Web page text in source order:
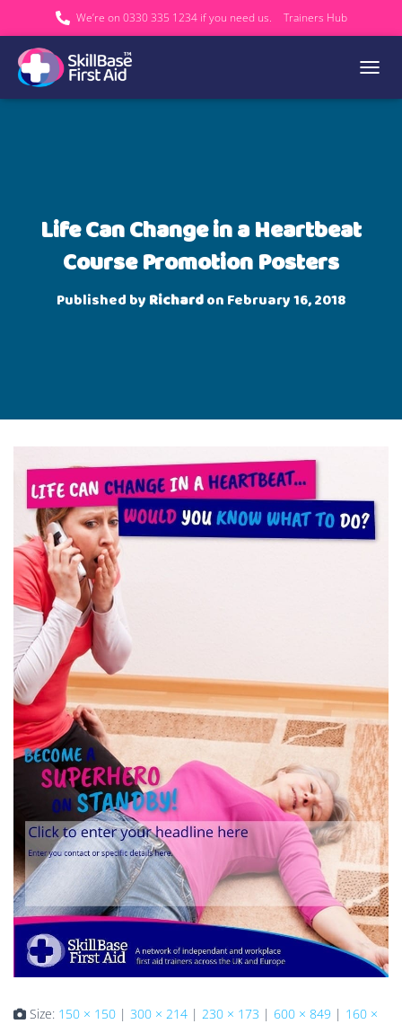
We’re on 0330 335 1234 if you need us. Trainers Hub
Life Can Change in a Heartbeat
Course Promotion Posters
Published by Richardon February 16, 2018
Size: 150 × 150 | 300 × 214 | 230 × 173 | 600 × 849 | 160 ×